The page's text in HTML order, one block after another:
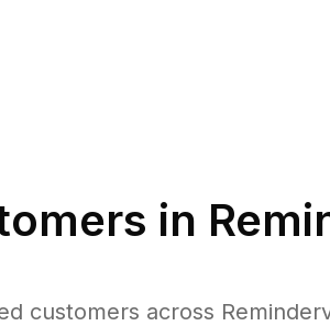
in
customers across